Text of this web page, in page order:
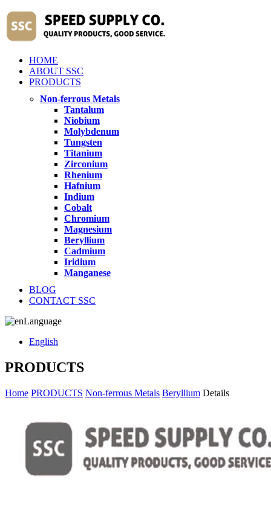
HOME
ABOUT SSC
PRODUCTS
Non-ferrous Metals
Tantalum
Niobium
Molybdenum
Tungsten
Titanium
Zirconium
Rhenium
Hafnium
Indium
Cobalt
Chromium
Magnesium
Beryllium
Cadmium
Iridium
Manganese
BLOG
CONTACT SSC
Language
English
PRODUCTS
Home PRODUCTS Non-ferrous Metals Beryllium Details